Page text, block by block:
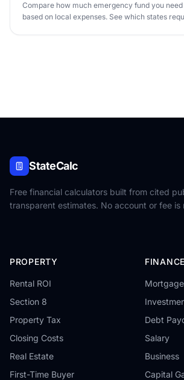
Compare how much emergency fund you
based on local expenses. See which states
StateCalc
Free financial calculators built from cited
transparent estimates. No account or fee is
PROPERTY
Rental ROI
Section 8
Property Tax
Closing Costs
Real Estate
First-Time Buyer
FINANCE
Mortgage
Debt
Salary
Business
Capital